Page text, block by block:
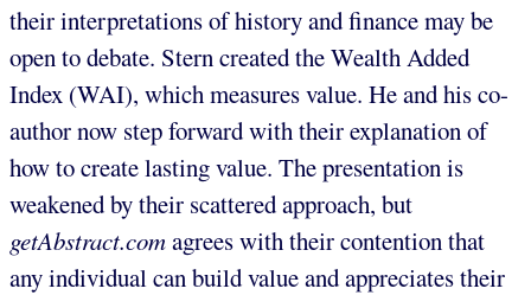
their interpretations of history and finance may be
open to debate. Stern created the Wealth Added
Index (WAI), which measures value. He and his co-
author now step forward with their explanation of
how to create lasting value. The presentation is
weakened by their scattered approach, but
getAbstract.comagrees with their contention that
any individual can build value and appreciates their